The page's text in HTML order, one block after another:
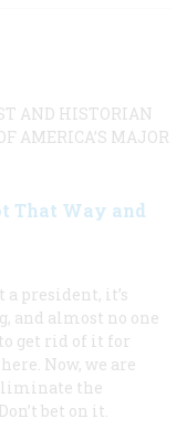
AND HISTORIAN
AMERICA’S MAJOR
That Way and
president, it’s
and almost no one
get rid of it for
Now, we are
the
bet on it.